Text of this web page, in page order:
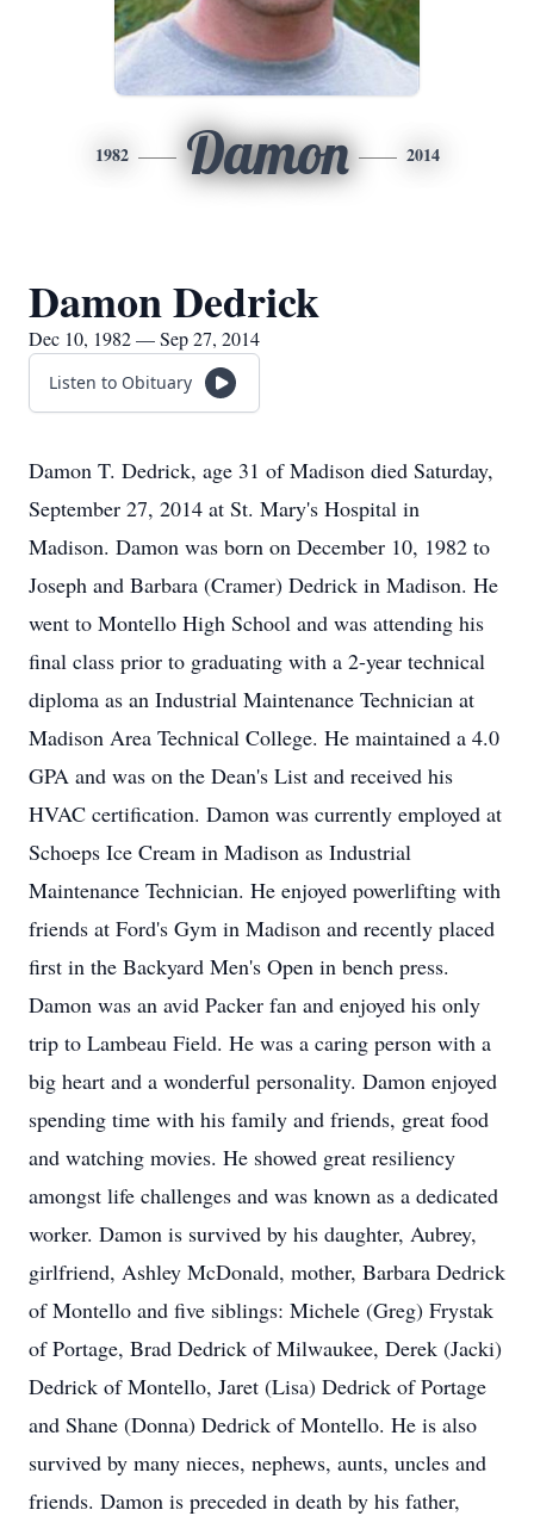
1982 Damon 2014
Damon Dedrick
Dec 10, 1982 — Sep 27, 2014
Listen to Obituary
Damon T. Dedrick, age 31 of Madison died Saturday,
September 27, 2014 at St. Mary's Hospital in
Madison. Damon was born on December 10, 1982 to
Joseph and Barbara (Cramer) Dedrick in Madison. He
went to Montello High School and was attending his
final class prior to graduating with a 2-year technical
diploma as an Industrial Maintenance Technician at
Madison Area Technical College. He maintained a 4.0
GPA and was on the Dean's List and received his
HVAC certification. Damon was currently employed at
Schoeps Ice Cream in Madison as Industrial
Maintenance Technician. He enjoyed powerlifting with
friends at Ford's Gym in Madison and recently placed
first in the Backyard Men's Open in bench press.
Damon was an avid Packer fan and enjoyed his only
trip to Lambeau Field. He was a caring person with a
big heart and a wonderful personality. Damon enjoyed
spending time with his family and friends, great food
and watching movies. He showed great resiliency
amongst life challenges and was known as a dedicated
worker. Damon is survived by his daughter, Aubrey,
girlfriend, Ashley McDonald, mother, Barbara Dedrick
of Montello and five siblings: Michele (Greg) Frystak
of Portage, Brad Dedrick of Milwaukee, Derek (Jacki)
Dedrick of Montello, Jaret (Lisa) Dedrick of Portage
and Shane (Donna) Dedrick of Montello. He is also
survived by many nieces, nephews, aunts, uncles and
friends. Damon is preceded in death by his father,